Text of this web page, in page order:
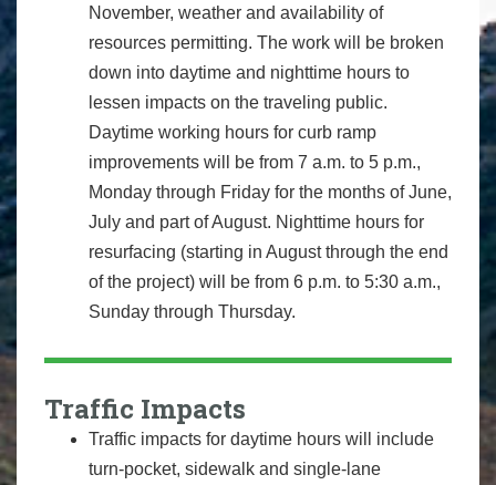
November, weather and availability of
resources permitting. The work will be broken
down into daytime and nighttime hours to
lessen impacts on the traveling public.
Daytime working hours for curb ramp
improvements will be from 7 a.m. to 5 p.m.,
Monday through Friday for the months of June,
July and part of August. Nighttime hours for
resurfacing (starting in August through the end
of the project) will be from 6 p.m. to 5:30 a.m.,
Sunday through Thursday.
Traffic Impacts
Traffic impacts for daytime hours will include
turn-pocket, sidewalk and single-lane